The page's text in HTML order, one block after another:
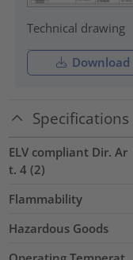
Technical drawing
Download
Specifications
ELV compliant Dir. Ar
t. 4 (2)
Flammability
Hazardous Goods